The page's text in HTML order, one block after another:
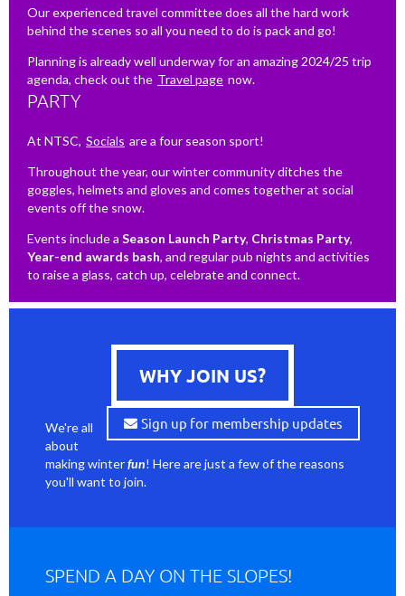
Our experienced travel committee does all the hard work
behind the scenes so all you need to do is pack and go!
Planning is already well underway for an amazing 2024/25 trip
agenda, check out the Travel page now.
PARTY
At NTSC, Socials are a four season sport!
Throughout the year, our winter community ditches the
goggles, helmets and gloves and comes together at social
events off the snow.
Events include a Season Launch Party, Christmas Party,
Year-end awards bash, and regular pub nights and activities
to raise a glass, catch up, celebrate and connect.
WHY JOIN US?
Sign up for membership updates
We're all
about
making winterfun! Here are just a few of the reasons
you'll want to join.
SPEND A DAY ON THE SLOPES!